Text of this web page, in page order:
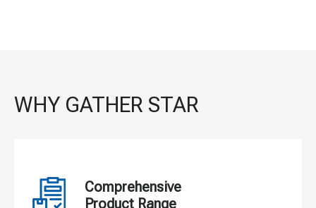
WHY GATHER STAR
Comprehensive
Product Range